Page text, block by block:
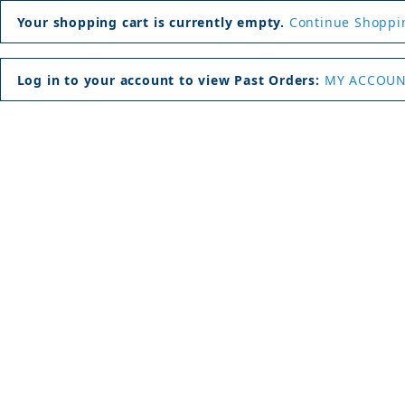
Your shopping cart is currently empty. Continue
Log in to your account to view Past Orders: MY